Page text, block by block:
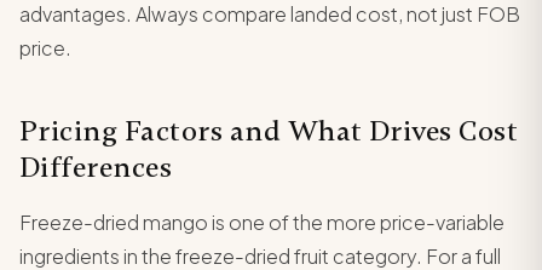
advantages. Always compare landed cost, not just FOB
price.
Pricing Factors and What Drives Cost
Differences
Freeze-dried mango is one of the more price-variable
ingredients in the freeze-dried fruit category. For a full